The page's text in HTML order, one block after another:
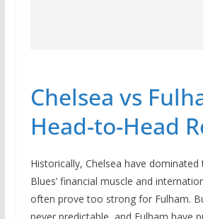
Chelsea vs
Head-to-Head
Historically, Chelsea have dominated
Blues’ financial muscle and
often prove too strong for Fulham.